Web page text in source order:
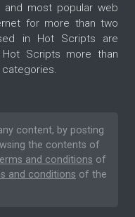
most popular web
for more than two
in Hot Scripts are
Scripts more than
content, by posting
the contents of
and conditions of
and conditions of the